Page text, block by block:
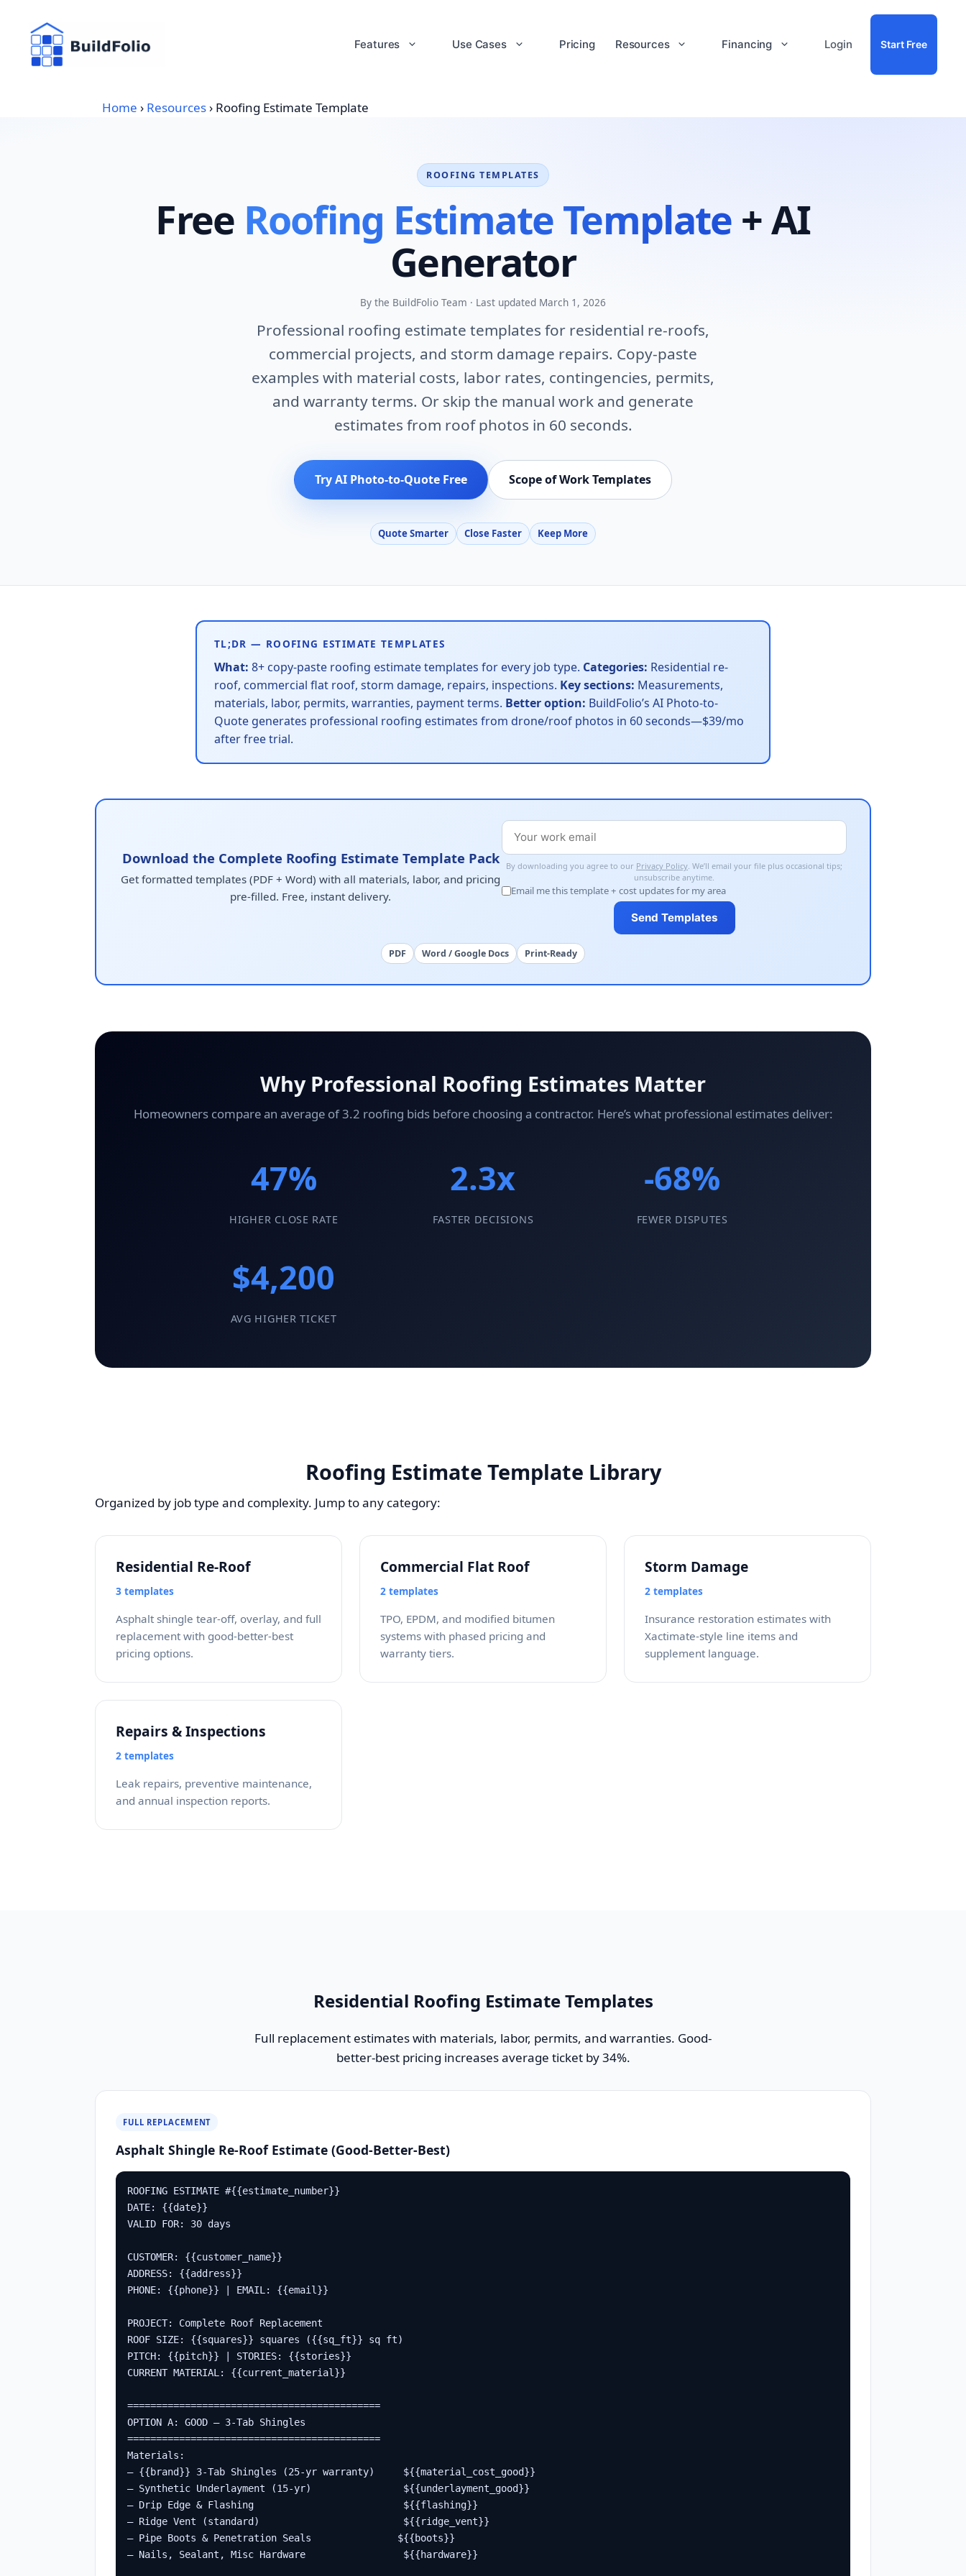
content
Features Use Cases Pricing Resources Financing Login Start Free
Home › Resources› Roofing Estimate Template
ROOFING TEMPLATES
Free Roofing Estimate Template + AI
Generator
By the BuildFolio Team · Last updated March 1, 2026
Professional roofing estimate templates for residential re-roofs,
commercial projects, and storm damage repairs. Copy-paste
examples with material costs, labor rates, contingencies, permits,
and warranty terms. Or skip the manual work and generate
estimates from roof photos in 60 seconds.
Try AI Photo-to-Quote Free Scope of Work Templates
Quote Smarter Close Faster Keep More
TL;DR — ROOFING ESTIMATE TEMPLATES
What: 8+ copy-paste roofing estimate templates for every job type. Categories: Residential re-
roof, commercial flat roof, storm damage, repairs, inspections. Key sections: Measurements,
materials, labor, permits, warranties, payment terms. Better option: BuildFolio’s AI Photo-to-
Quote generates professional roofing estimates from drone/roof photos in 60 seconds—$39/mo
after free trial.
Download the Complete Roofing Estimate Template Pack
Get formatted templates (PDF + Word) with all materials, labor, and pricing
pre-filled. Free, instant delivery.
By downloading you agree to our Privacy Policy. We’ll email your file plus occasional tips;
unsubscribe anytime.
Email me this template + cost updates for my area
Send Templates
PDF Word / Google Docs Print-Ready
Why Professional Roofing Estimates Matter
Homeowners compare an average of 3.2 roofing bids before choosing a contractor. Here’s what professional estimates deliver:
47%
HIGHER CLOSE RATE
2.3x
FASTER DECISIONS
-68%
FEWER DISPUTES
$4,200
AVG HIGHER TICKET
Roofing Estimate Template Library
Organized by job type and complexity. Jump to any category:
Residential Re-Roof
3 templates
Asphalt shingle tear-off, overlay, and full
replacement with good-better-best
pricing options.
Commercial Flat Roof
2 templates
TPO, EPDM, and modified bitumen
systems with phased pricing and
warranty tiers.
Storm Damage
2 templates
Insurance restoration estimates with
Xactimate-style line items and
supplement language.
Repairs & Inspections
2 templates
Leak repairs, preventive maintenance,
and annual inspection reports.
Residential Roofing Estimate Templates
Full replacement estimates with materials, labor, permits, and warranties. Good-
better-best pricing increases average ticket by 34%.
FULL REPLACEMENT
Asphalt Shingle Re-Roof Estimate (Good-Better-Best)
ROOFING ESTIMATE #{{estimate_number}}
DATE: {{date}}
VALID FOR: 30 days
CUSTOMER: {{customer_name}}
ADDRESS: {{address}}
PHONE: {{phone}} | EMAIL: {{email}}
PROJECT: Complete Roof Replacement
ROOF SIZE: {{squares}} squares ({{sq_ft}} sq ft)
PITCH: {{pitch}} | STORIES: {{stories}}
CURRENT MATERIAL: {{current_material}}
============================================
OPTION A: GOOD – 3-Tab Shingles
============================================
Materials:
– {{brand}} 3-Tab Shingles (25-yr warranty)     ${{material_cost_good}}
– Synthetic Underlayment (15-yr)                ${{underlayment_good}}
– Drip Edge & Flashing                          ${{flashing}}
– Ridge Vent (standard)                         ${{ridge_vent}}
– Pipe Boots & Penetration Seals               ${{boots}}
– Nails, Sealant, Misc Hardware                 ${{hardware}}